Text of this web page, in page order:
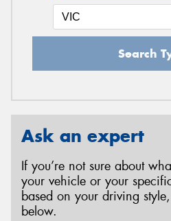
Search
Ask an expert
If you’re not sure about
your vehicle or your
based on your driving
below.